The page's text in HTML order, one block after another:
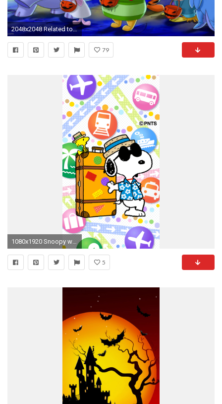
2048x2048 Related to Winnie the Pooh Happy Halloween 4K Wallpapers
79
1080x1920 Snoopy wallpaper
5